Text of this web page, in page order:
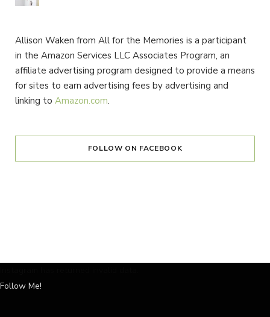
Allison Waken from All for the Memories is a participant
in the Amazon Services LLC Associates Program, an
affiliate advertising program designed to provide a means
for sites to earn advertising fees by advertising and
linking to Amazon.com.
FOLLOW ON FACEBOOK
Follow Me!